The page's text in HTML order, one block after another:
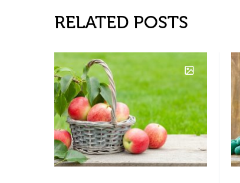
RELATED POSTS